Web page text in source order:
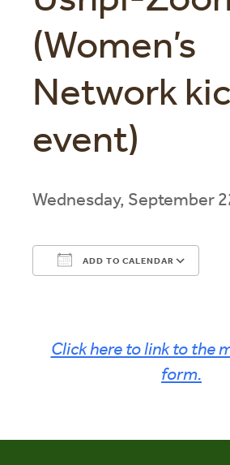
(Women’s
Network
event)
Wednesday, September
ADD TO CALENDAR
Click here to link to the
form.